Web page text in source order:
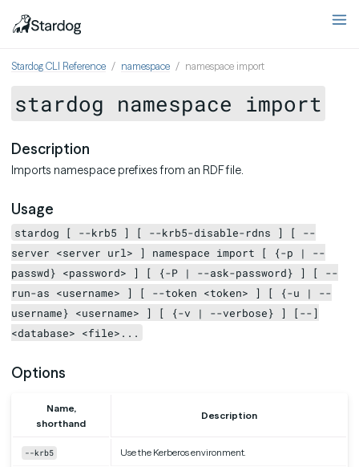
Stardog CLI Reference namespace namespace import
stardog namespace import
Description
Imports namespace prefixes from an RDF file.
Usage
stardog [ --krb5 ] [ --krb5-disable-rdns ] [ --
server <server url> ] namespace import [ {-p | --
passwd} <password> ] [ {-P | --ask-password} ] [ --
run-as <username> ] [ --token <token> ] [ {-u | --
username} <username> ] [ {-v | --verbose} ] [--]
<database> <file>...
Options
Name,
shorthand
Description
--krb5 Use the Kerberos environment.